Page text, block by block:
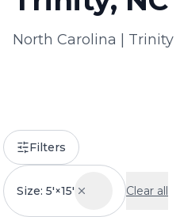
North Carolina Trinity
Filters
Size: 5'×15' Clear all